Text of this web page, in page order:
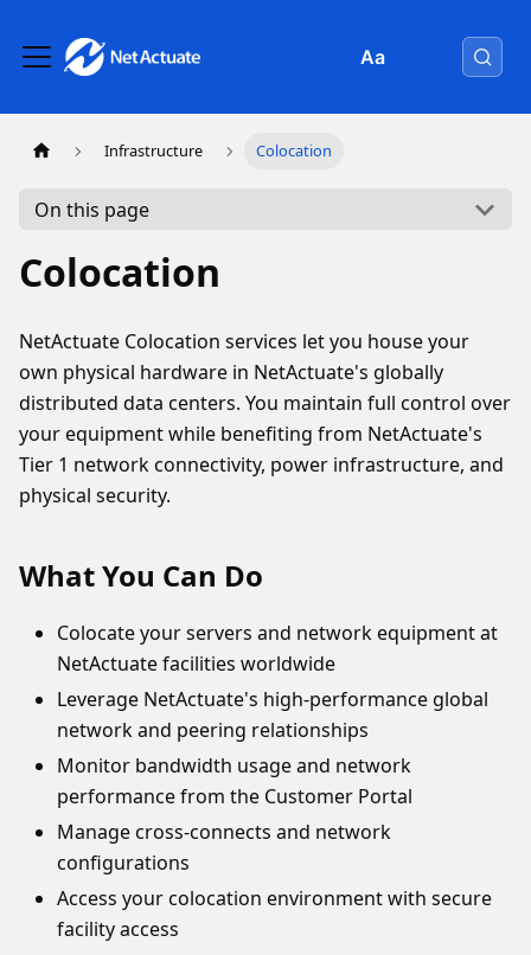
Aa
Infrastructure Colocation
On this page
Colocation
NetActuate Colocation services let you house your
own physical hardware in NetActuate's globally
distributed data centers. You maintain full control over
your equipment while benefiting from NetActuate's
Tier 1 network connectivity, power infrastructure, and
physical security.
What You Can Do
Colocate your servers and network equipment at
NetActuate facilities worldwide
Leverage NetActuate's high-performance global
network and peering relationships
Monitor bandwidth usage and network
performance from the Customer Portal
Manage cross-connects and network
configurations
Access your colocation environment with secure
facility access